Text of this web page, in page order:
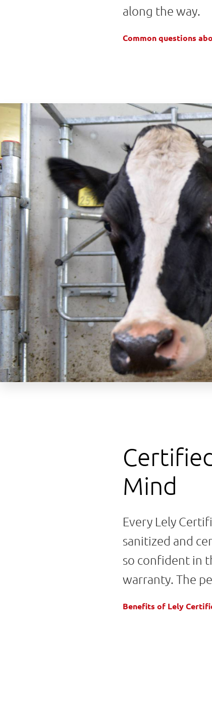
along the way.
Common questions
Mind
Every Lely
sanitized and
so confident in
warranty. The
Benefits of Lely